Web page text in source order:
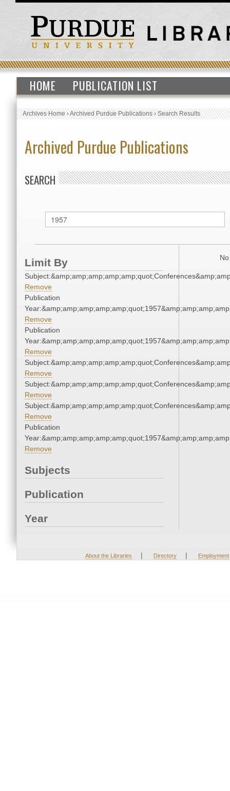
HOME PUBLICATION LIST
Archives Home›Archived Purdue Publications›Search Results
Archived Purdue Publications
SEARCH
Limit By
Remove
Publication
Remove
Publication
Remove
Remove
Remove
Remove
Publication
Remove
Subjects
Publication
Year
About the Libraries | Directory | Employment